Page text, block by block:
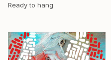
Ready to hang